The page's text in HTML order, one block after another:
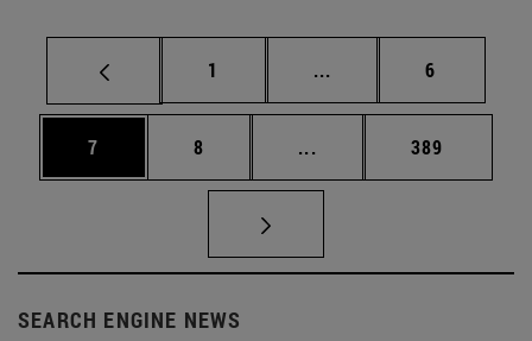
Page
1 ... Intermediate pages
Page
6
Page
7 Page
8 ... Intermediate pages
Page
389
SEARCH ENGINE NEWS